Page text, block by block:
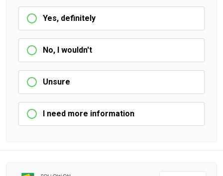
Yes, definitely
No, I wouldn't
Unsure
I need more information